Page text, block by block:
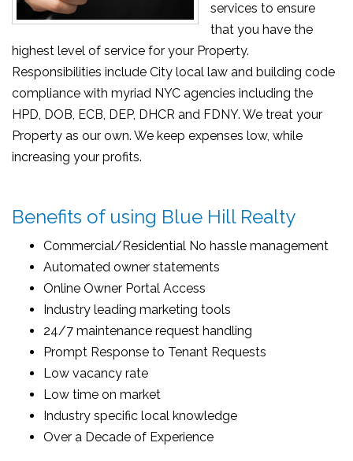
services to ensure
that you have the
highest level of service for your Property.
Responsibilities include City local law and building code
compliance with myriad NYC agencies including the
HPD, DOB, ECB, DEP, DHCR and FDNY. We treat your
Property as our own. We keep expenses low, while
increasing your profits.
Benefits of using Blue Hill Realty
Commercial/Residential No hassle management
Automated owner statements
Online Owner Portal Access
Industry leading marketing tools
24/7 maintenance request handling
Prompt Response to Tenant Requests
Low vacancy rate
Low time on market
Industry specific local knowledge
Over a Decade of Experience